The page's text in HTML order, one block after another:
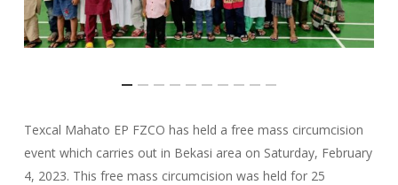
Texcal Mahato EP FZCO has held a free mass circumcision
event which carries out in Bekasi area on Saturday, February
4, 2023. This free mass circumcision was held for 25